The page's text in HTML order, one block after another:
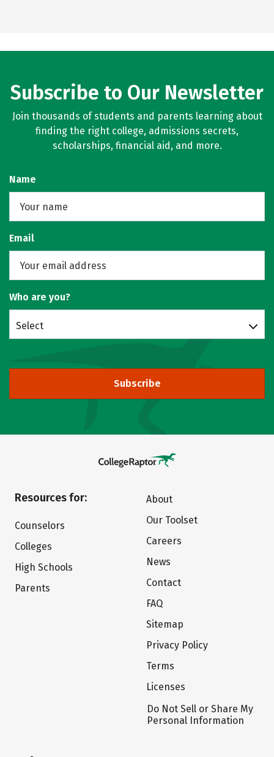
Subscribe to Our Newsletter
Join thousands of students and parents learning about
finding the right college, admissions secrets,
scholarships, financial aid, and more.
Name
Email
Who are you?
Select
Subscribe
Resources for:
Counselors
Colleges
High Schools
Parents
About
Our Toolset
Careers
News
Contact
FAQ
Sitemap
Privacy Policy
Terms
Licenses
Do Not Sell or Share My
Personal Information